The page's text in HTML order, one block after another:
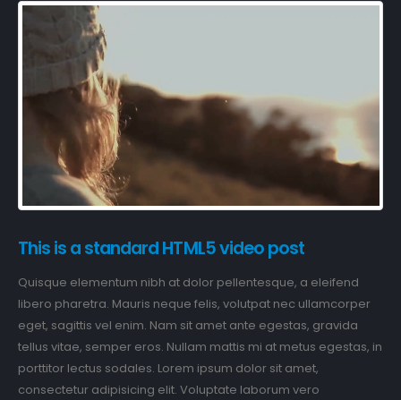
This is a standard HTML5 video post
Quisque elementum nibh at dolor pellentesque, a eleifend
libero pharetra. Mauris neque felis, volutpat nec ullamcorper
eget, sagittis vel enim. Nam sit amet ante egestas, gravida
tellus vitae, semper eros. Nullam mattis mi at metus egestas, in
porttitor lectus sodales. Lorem ipsum dolor sit amet,
consectetur adipisicing elit. Voluptate laborum vero